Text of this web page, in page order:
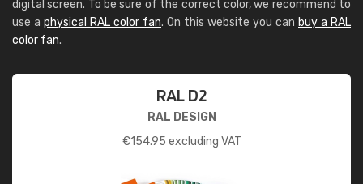
digital screen. To be sure of the correct color, we recommend to
use a physical RAL color fan. On this website you can buy a RAL
color fan.
RAL D2
RAL DESIGN
€154.95 excluding VAT